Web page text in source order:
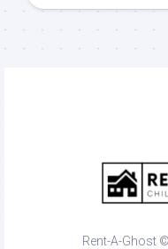
Rent-A-Ghost